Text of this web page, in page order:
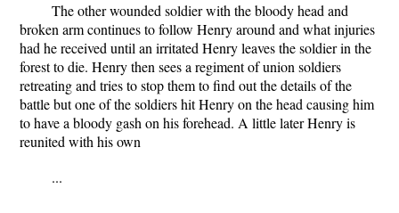
The other wounded soldier with the bloody head and
broken arm continues to follow Henry around and what injuries
had he received until an irritated Henry leaves the soldier in the
forest to die. Henry then sees a regiment of union soldiers
retreating and tries to stop them to find out the details of the
battle but one of the soldiers hit Henry on the head causing him
to have a bloody gash on his forehead. A little later Henry is
reunited with his own
...